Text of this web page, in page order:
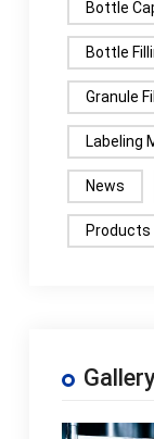
Bottle
Bottle
Granule
Labeling
News
Products